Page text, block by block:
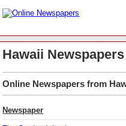
Hawaii Newspapers
Online Newspapers from
Newspaper